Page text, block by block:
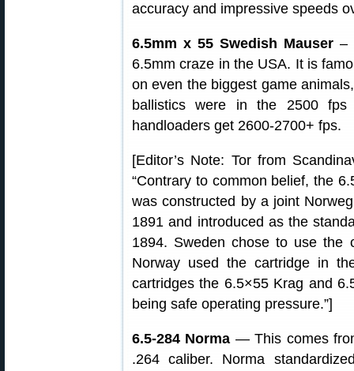
accuracy and impressive speeds
6.5mm x 55 Swedish Mauser –
6.5mm craze in the USA. It is
on even the biggest game
ballistics were in the 2500 fps
handloaders get 2600-2700+ fps.
[Editor’s Note: Tor from
“Contrary to common belief, the
was constructed by a joint
1891 and introduced as the
1894. Sweden chose to use the
Norway used the cartridge in
cartridges the 6.5×55 Krag and
being safe operating pressure.”]
6.5-284 Norma — This comes
.264 caliber. Norma